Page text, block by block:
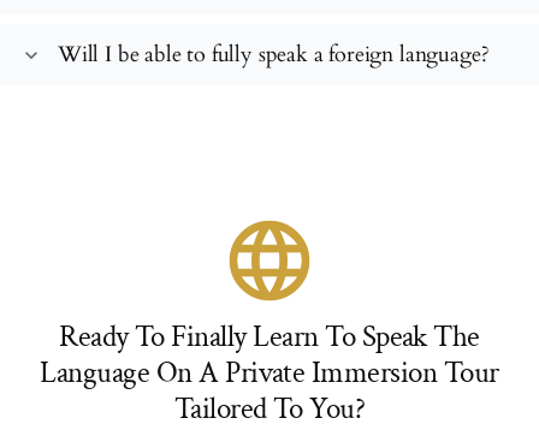
expand_more Will I be able to fully speak a foreign language?
language
Ready To Finally Learn To Speak The
Language On A Private Immersion Tour
Tailored To You?